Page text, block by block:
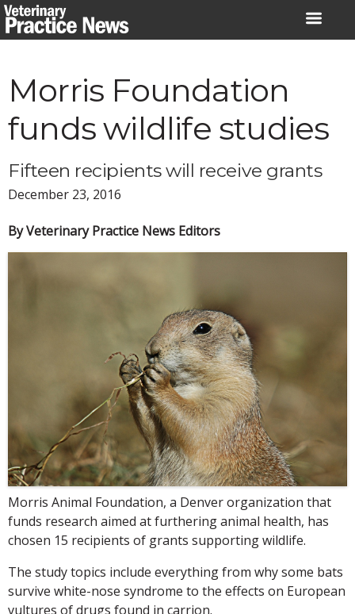
Skip
to
Morris Foundation
funds wildlife studies
Fifteen recipients will receive grants
December 23, 2016
By Veterinary Practice News Editors
Morris Animal Foundation, a Denver organization that
funds research aimed at furthering animal health, has
chosen 15 recipients of grants supporting wildlife.
The study topics include everything from why some bats
survive white-nose syndrome to the effects on European
vultures of drugs found in carrion.